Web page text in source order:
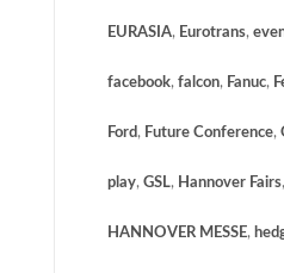
EURASIA, Eurotrans,
facebook, falcon, Fanuc,
Ford, Future Conference,
play, GSL, Hannover Fairs,
HANNOVER MESSE,